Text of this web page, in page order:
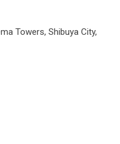
Towers, Shibuya City,